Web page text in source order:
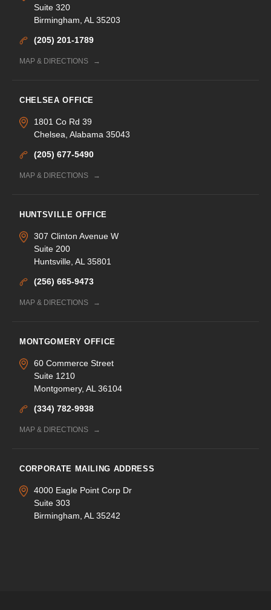
Suite 320
Birmingham, AL 35203
(205) 201-1789
MAP & DIRECTIONS
CHELSEA OFFICE
1801 Co Rd 39
Chelsea, Alabama 35043
(205) 677-5490
MAP & DIRECTIONS
HUNTSVILLE OFFICE
307 Clinton Avenue W
Suite 200
Huntsville, AL 35801
(256) 665-9473
MAP & DIRECTIONS
MONTGOMERY OFFICE
60 Commerce Street
Suite 1210
Montgomery, AL 36104
(334) 782-9938
MAP & DIRECTIONS
CORPORATE MAILING ADDRESS
4000 Eagle Point Corp Dr
Suite 303
Birmingham, AL 35242